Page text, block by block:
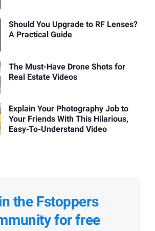
Should You Upgrade to RF Lenses?
A Practical Guide
The Must-Have Drone Shots for
Real Estate Videos
Explain Your Photography Job to
Your Friends With This Hilarious,
Easy-To-Understand Video
the Fstoppers
for free